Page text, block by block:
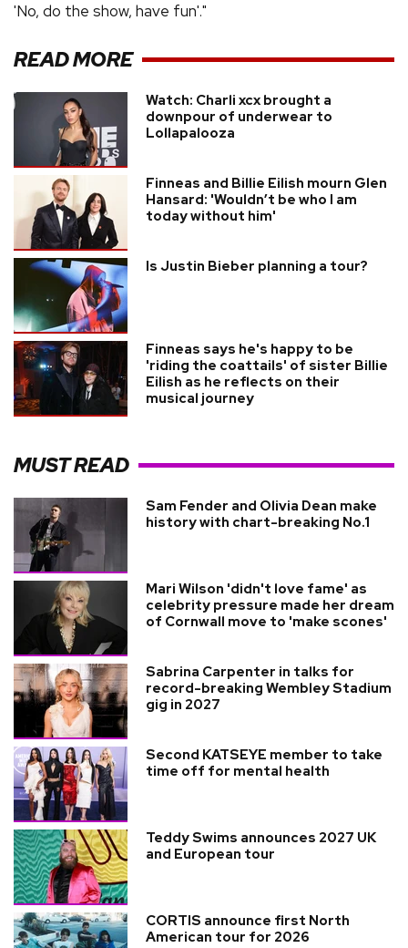
'No, do the show, have fun'."
READ MORE
Watch: Charli xcx brought a
downpour of underwear to
Lollapalooza
Finneas and Billie Eilish mourn Glen
Hansard: 'Wouldn’t be who I am
today without him'
Is Justin Bieber planning a tour?
Finneas says he's happy to be
'riding the coattails' of sister Billie
Eilish as he reflects on their
musical journey
MUST READ
Sam Fender and Olivia Dean make
history with chart-breaking No.1
Mari Wilson 'didn't love fame' as
celebrity pressure made her dream
of Cornwall move to 'make scones'
Sabrina Carpenter in talks for
record-breaking Wembley Stadium
gig in 2027
Second KATSEYE member to take
time off for mental health
Teddy Swims announces 2027 UK
and European tour
CORTIS announce first North
American tour for 2026